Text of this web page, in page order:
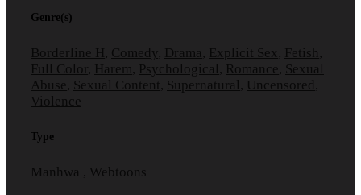
Genre(s)
Borderline H Comedy Drama Explicit Sex Fetish
Full Color
Harem Psychological Romance
Sexual
Abuse
Sexual Content Supernatural Uncensored
Violence
Type
Manhwa , Webtoons